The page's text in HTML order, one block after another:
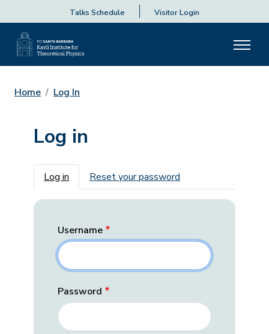
Talks Schedule Visitor Login
Home Log In
Log in
Primary tabs
Log in Reset your password
Username
Password